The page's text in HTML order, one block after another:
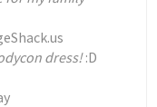
dress!:D